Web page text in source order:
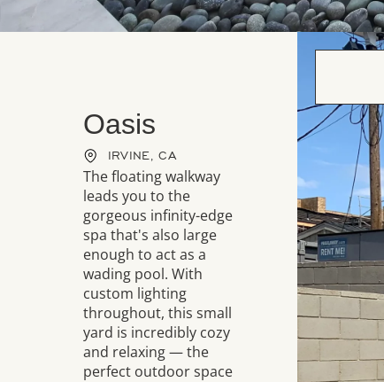
Oasis
IRVINE, CA
The floating walkway
leads you to the
gorgeous infinity-edge
spa that's also large
enough to act as a
wading pool. With
custom lighting
throughout, this small
yard is incredibly cozy
and relaxing — the
perfect outdoor space